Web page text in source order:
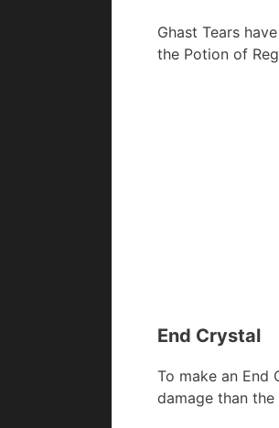
Ghast Tears
the Potion of
End Crystal
To make an End
damage than